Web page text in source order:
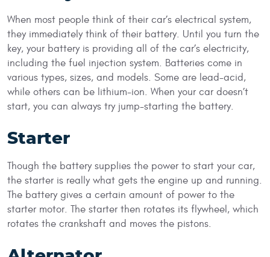
When most people think of their car’s electrical system,
they immediately think of their battery. Until you turn the
key, your battery is providing all of the car’s electricity,
including the fuel injection system. Batteries come in
various types, sizes, and models. Some are lead-acid,
while others can be lithium-ion. When your car doesn’t
start, you can always try jump-starting the battery.
Starter
Though the battery supplies the power to start your car,
the starter is really what gets the engine up and running.
The battery gives a certain amount of power to the
starter motor. The starter then rotates its flywheel, which
rotates the crankshaft and moves the pistons.